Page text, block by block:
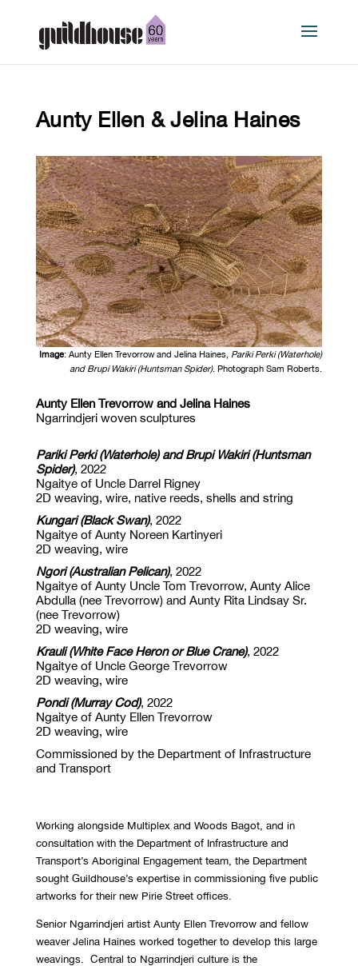
Aunty Ellen & Jelina Haines
Image: Aunty Ellen Trevorrow and Jelina Haines, Pariki Perki (Waterhole)
and Brupi Wakiri (Huntsman Spider). Photograph Sam Roberts.
Aunty Ellen Trevorrow and Jelina Haines
Ngarrindjeri woven sculptures
Pariki Perki (Waterhole) and Brupi Wakiri (Huntsman
Spider), 2022
Ngaitye of Uncle Darrel Rigney
2D weaving, wire, native reeds, shells and string
Kungari (Black Swan), 2022
Ngaitye of Aunty Noreen Kartinyeri
2D weaving, wire
Ngori (Australian Pelican), 2022
Ngaitye of Aunty Uncle Tom Trevorrow, Aunty Alice
Abdulla (nee Trevorrow) and Aunty Rita Lindsay Sr.
(nee Trevorrow)
2D weaving, wire
Krauli (White Face Heron or Blue Crane), 2022
Ngaitye of Uncle George Trevorrow
2D weaving, wire
Pondi (Murray Cod), 2022
Ngaitye of Aunty Ellen Trevorrow
2D weaving, wire
Commissioned by the Department of Infrastructure
and Transport
Working alongside Multiplex and Woods Bagot, and in
consultation with the Department of Infrastructure and
Transport’s Aboriginal Engagement team, the Department
sought Guildhouse’s expertise in commissioning five public
artworks for their new Pirie Street offices.
Senior Ngarrindjeri artist Aunty Ellen Trevorrow and fellow
weaver Jelina Haines worked together to develop this large
weavings. Central to Ngarrindjeri culture is the